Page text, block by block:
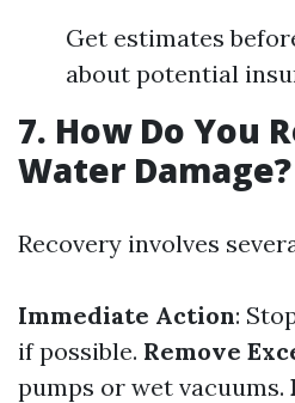
Get estimates
about potential
7. How Do You
Water Damage?
Recovery involves
Immediate Action:
if possible. Remove
pumps or wet vacuums.